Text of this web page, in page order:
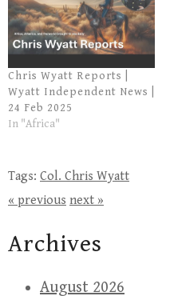
Chris Wyatt Reports |
Wyatt Independent News |
24 Feb 2025
In "Africa"
Tags: Col. Chris Wyatt
« previous next »
Archives
August 2026